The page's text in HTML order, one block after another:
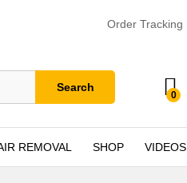
Order Tracking
Search
0
REMOVAL SHOP VIDEOS